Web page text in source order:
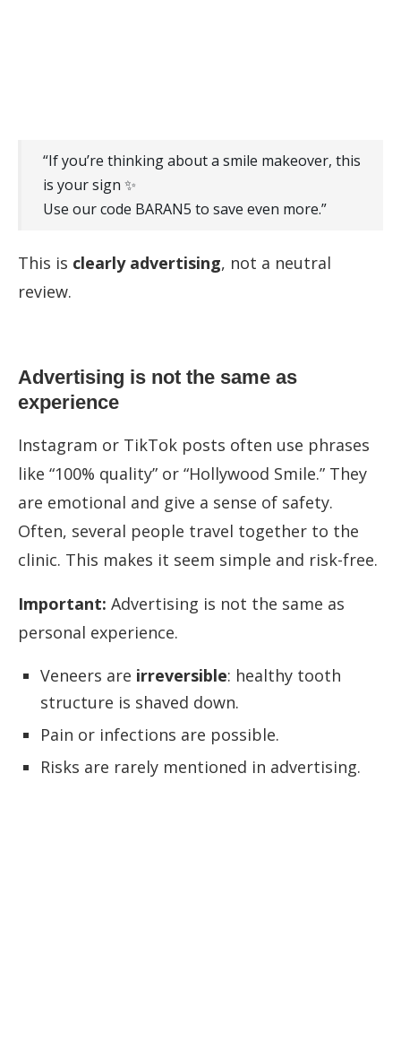
“If you’re thinking about a smile makeover, this
is your sign ✨
Use our code BARAN5 to save even more.”
This is clearly advertising, not a neutral
review.
Advertising is not the same as
experience
Instagram or TikTok posts often use phrases
like “100% quality” or “Hollywood Smile.” They
are emotional and give a sense of safety.
Often, several people travel together to the
clinic. This makes it seem simple and risk-free.
Important: Advertising is not the same as
personal experience.
Veneers are irreversible: healthy tooth
structure is shaved down.
Pain or infections are possible.
Risks are rarely mentioned in advertising.